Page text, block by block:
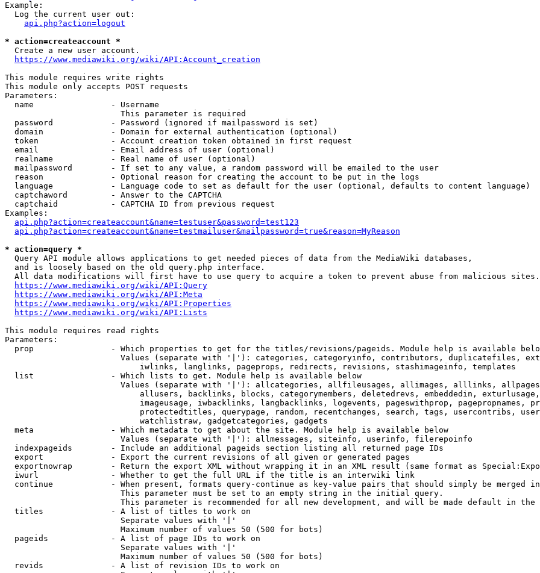
Example:
  Log the current user out:
api.php?action=logout
* action=createaccount *
  Create a new user account.
https://www.mediawiki.org/wiki/API:Account_creation
This module requires write rights
This module only accepts POST requests
Parameters:
  name                - Username
                        This parameter is required
  password            - Password (ignored if mailpassword is set)
  domain              - Domain for external authentication (optional)
  token               - Account creation token obtained in first request
  email               - Email address of user (optional)
  realname            - Real name of user (optional)
  mailpassword        - If set to any value, a random password will be emailed to the user
  reason              - Optional reason for creating the account to be put in the logs
  language            - Language code to set as default for the user (optional, defaults to content language)
  captchaword         - Answer to the CAPTCHA
  captchaid           - CAPTCHA ID from previous request
Examples:
api.php?action=createaccount&name=testuser&password=test123
api.php?action=createaccount&name=testmailuser&mailpassword=true&reason=MyReason
* action=query *
  Query API module allows applications to get needed pieces of data from the MediaWiki databases,
  and is loosely based on the old query.php interface.
  All data modifications will first have to use query to acquire a token to prevent abuse from malicious sites.
https://www.mediawiki.org/wiki/API:Query
https://www.mediawiki.org/wiki/API:Meta
https://www.mediawiki.org/wiki/API:Properties
https://www.mediawiki.org/wiki/API:Lists
This module requires read rights
Parameters:
prop                - Which properties to get for the titles/revisions/pageids. Module help is available
Values (separate with '|'): categories, categoryinfo, contributors, duplicatefiles,
                            iwlinks, langlinks, pageprops, redirects, revisions, stashimageinfo, templates
  list                - Which lists to get. Module help is available below
Values (separate with '|'): allcategories, allfileusages, allimages, alllinks,
allusers, backlinks, blocks, categorymembers, deletedrevs, embeddedin,
imageusage, iwbacklinks, langbacklinks, logevents, pageswithprop, pagepropnames,
protectedtitles, querypage, random, recentchanges, search, tags, usercontribs,
                            watchlistraw, gadgetcategories, gadgets
  meta                - Which metadata to get about the site. Module help is available below
                        Values (separate with '|'): allmessages, siteinfo, userinfo, filerepoinfo
  indexpageids        - Include an additional pageids section listing all returned page IDs
  export              - Export the current revisions of all given or generated pages
exportnowrap        - Return the export XML without wrapping it in an XML result (same format as
  iwurl               - Whether to get the full URL if the title is an interwiki link
continue            - When present, formats query-continue as key-value pairs that should simply be merged
                        This parameter must be set to an empty string in the initial query.
This parameter is recommended for all new development, and will be made default in the
  titles              - A list of titles to work on
                        Separate values with '|'
                        Maximum number of values 50 (500 for bots)
  pageids             - A list of page IDs to work on
                        Separate values with '|'
                        Maximum number of values 50 (500 for bots)
  revids              - A list of revision IDs to work on